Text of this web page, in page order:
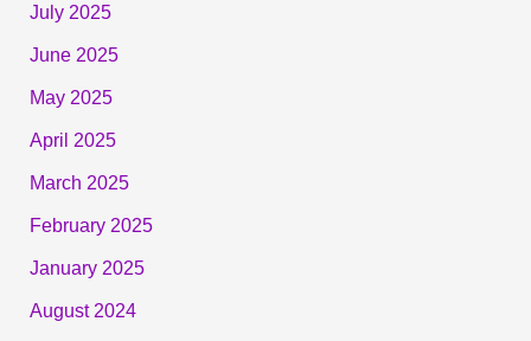
July 2025
June 2025
May 2025
April 2025
March 2025
February 2025
January 2025
August 2024